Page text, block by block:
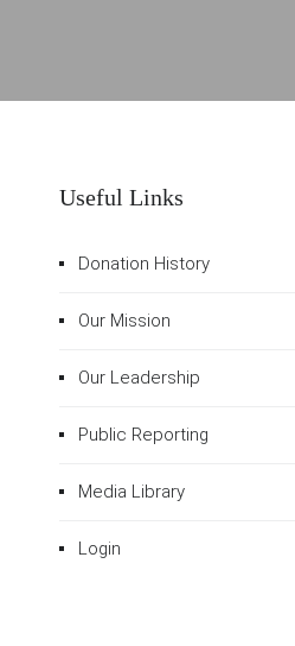
Useful Links
Donation History
Our Mission
Our Leadership
Public Reporting
Media Library
Login